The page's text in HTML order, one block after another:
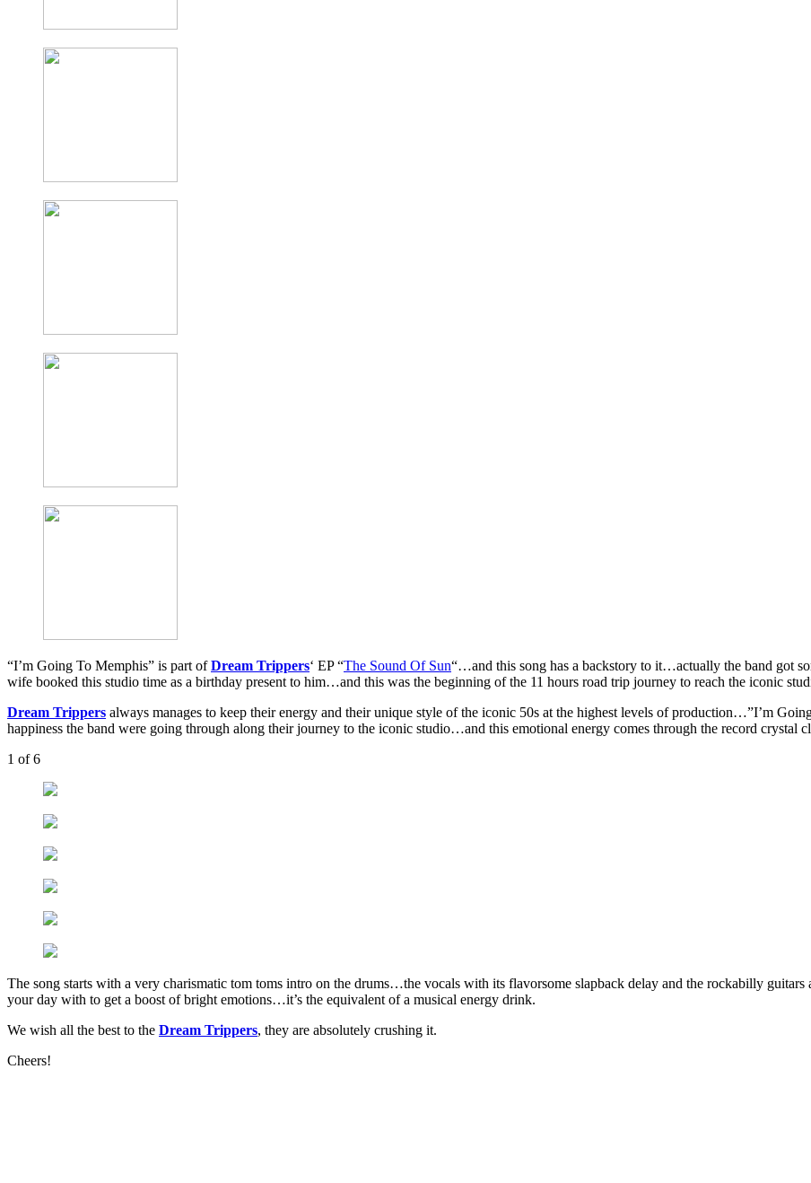
“I’m Going To Memphis” is part ofDream Trippers‘ EP “The Sound Of Sun“…and this song has a backstory to it…actually the band got
wife booked this studio time as a birthday present to him…and this was the beginning of the 11 hours road trip journey to reach the iconic
Dream Trippers always manages to keep their energy and their unique style of the iconic 50s at the highest levels of production…”I’m
happiness the band were going through along their journey to the iconic studio…and this emotional energy comes through the record crystal
1 of 6
The song starts with a very charismatic tom toms intro on the drums…the vocals with its flavorsome slapback delay and the rockabilly
your day with to get a boost of bright emotions…it’s the equivalent of a musical energy drink.
We wish all the best to the Dream Trippers, they are absolutely crushing it.
Cheers!